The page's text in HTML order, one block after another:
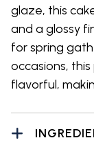
glaze, this
and a glossy
for spring
occasions,
flavorful,